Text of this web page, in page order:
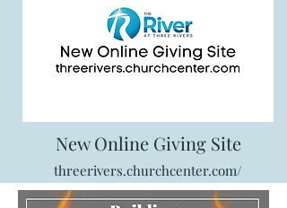
New Online Giving Site
threerivers.churchcenter.com/